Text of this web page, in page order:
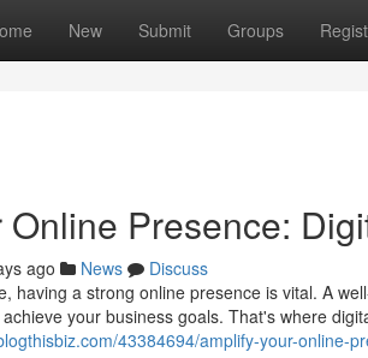
New Submit Groups
Online Presence:
ago News
Discuss
having a strong online presence is vital. A
your business goals. That's where
43384694/amplify-your-online-